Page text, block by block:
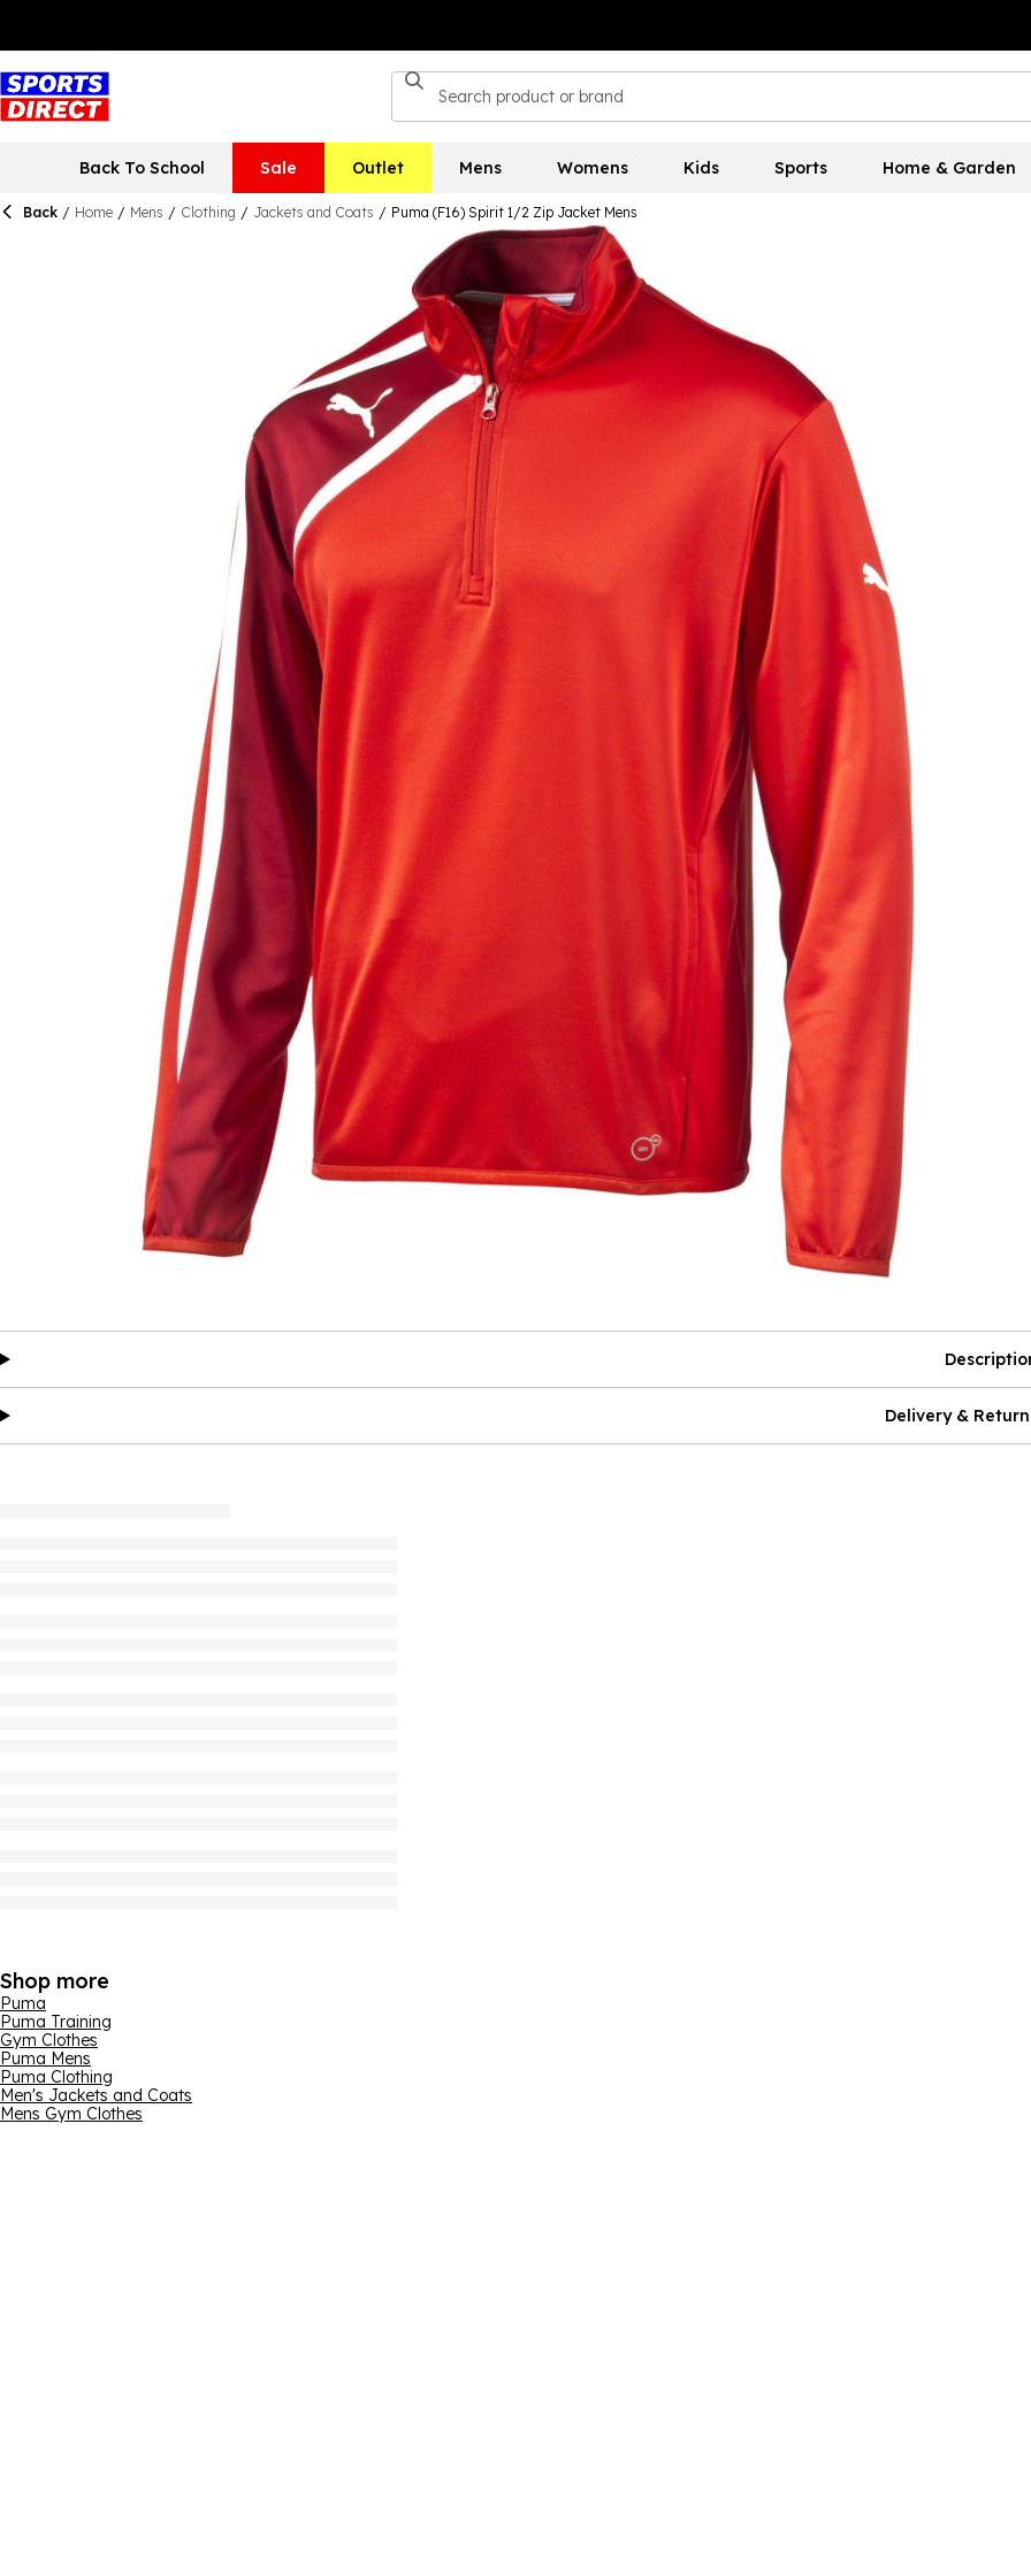
Back To School Sale Outlet Mens Womens Kids Sports Home & Garden
Back / Home / Mens / Clothing / Jackets and Coats / Puma (F16) Spirit 1/2 Zip Jacket Mens
Delivery &
Shop more
Puma
Puma Training
Gym Clothes
Puma Mens
Puma Clothing
Men's Jackets and Coats
Mens Gym Clothes